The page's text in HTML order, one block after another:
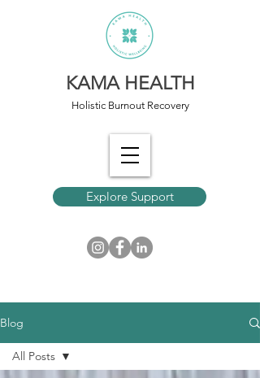
Explore Support
KAMA HEALTH
Holistic Burnout Recovery
Blog
All Posts